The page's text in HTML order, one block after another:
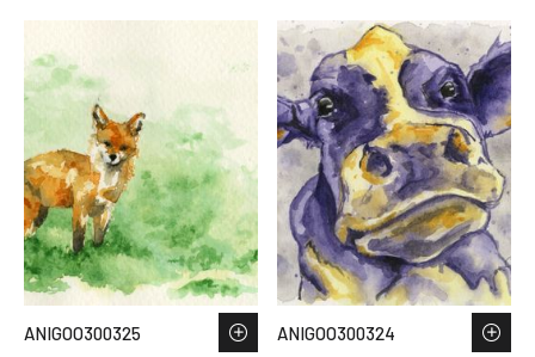
ANIGOO300325 ANIGOO300324